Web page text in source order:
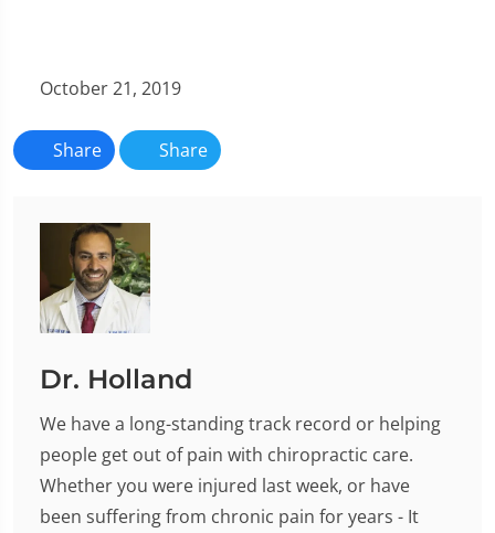
October 21, 2019
Share Share
Dr. Holland
We have a long-standing track record or helping
people get out of pain with chiropractic care.
Whether you were injured last week, or have
been suffering from chronic pain for years - It